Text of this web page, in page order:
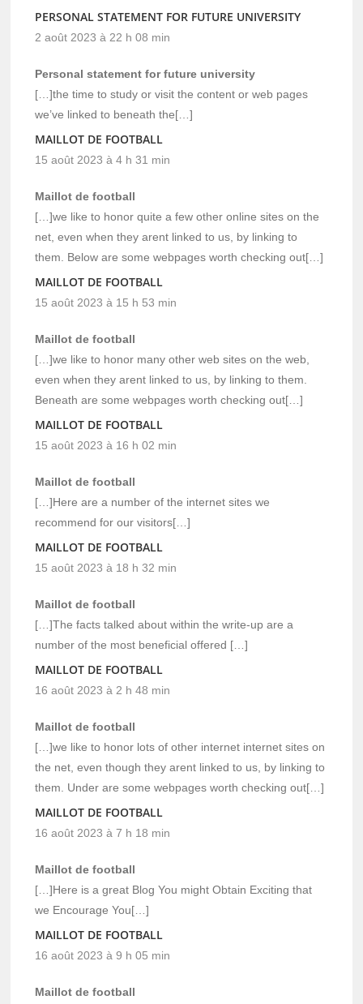
PERSONAL STATEMENT FOR FUTURE UNIVERSITY
2 août 2023 à 22 h 08 min
Personal statement for future university
[…]the time to study or visit the content or web pages
we’ve linked to beneath the[…]
MAILLOT DE FOOTBALL
15 août 2023 à 4 h 31 min
Maillot de football
[…]we like to honor quite a few other online sites on the
net, even when they arent linked to us, by linking to
them. Below are some webpages worth checking out[…]
MAILLOT DE FOOTBALL
15 août 2023 à 15 h 53 min
Maillot de football
[…]we like to honor many other web sites on the web,
even when they arent linked to us, by linking to them.
Beneath are some webpages worth checking out[…]
MAILLOT DE FOOTBALL
15 août 2023 à 16 h 02 min
Maillot de football
[…]Here are a number of the internet sites we
recommend for our visitors[…]
MAILLOT DE FOOTBALL
15 août 2023 à 18 h 32 min
Maillot de football
[…]The facts talked about within the write-up are a
number of the most beneficial offered […]
MAILLOT DE FOOTBALL
16 août 2023 à 2 h 48 min
Maillot de football
[…]we like to honor lots of other internet internet sites on
the net, even though they arent linked to us, by linking to
them. Under are some webpages worth checking out[…]
MAILLOT DE FOOTBALL
16 août 2023 à 7 h 18 min
Maillot de football
[…]Here is a great Blog You might Obtain Exciting that
we Encourage You[…]
MAILLOT DE FOOTBALL
16 août 2023 à 9 h 05 min
Maillot de football